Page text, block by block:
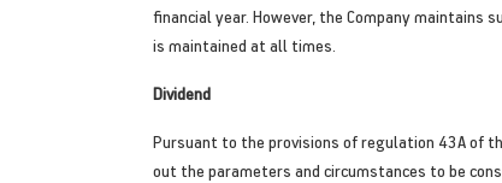
financial year. However, the Company
is maintained at all times.
Dividend
Pursuant to the provisions of regulation 43A of
out the parameters and circumstances to be